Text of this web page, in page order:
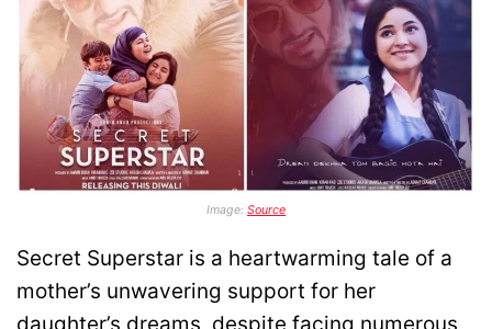
Image: Source
Secret Superstar is a heartwarming tale of a
mother’s unwavering support for her
daughter’s dreams, despite facing numerous